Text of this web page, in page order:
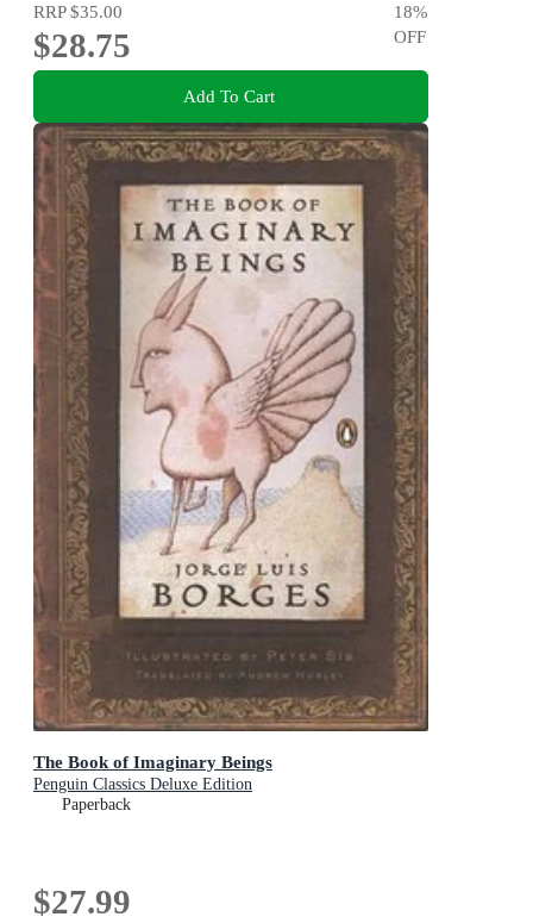
RRP$35.00
$28.75
18%
OFF
Add To Cart
The Book of Imaginary Beings
Penguin Classics Deluxe Edition
Paperback
$27.99